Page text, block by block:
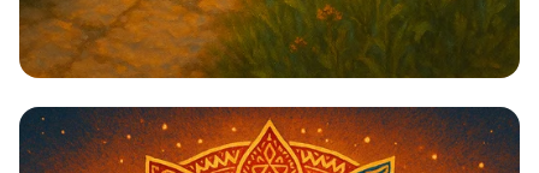
Steps to Greatness